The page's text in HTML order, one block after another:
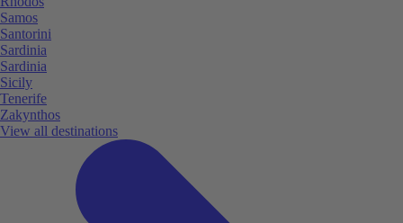
Samos
Santorini
Sardinia
Sardinia
Sicily
Tenerife
Zakynthos
View all destinations